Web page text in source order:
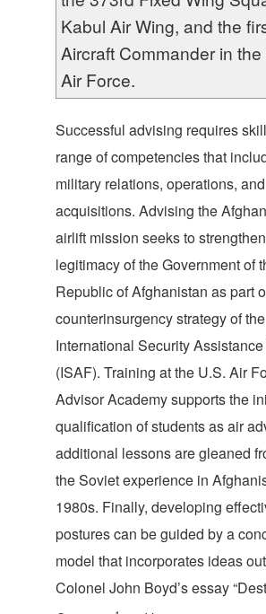
Kabul Air Wing, and the
Aircraft Commander in
Air Force.
Successful advising requires
range of competencies that
military relations, operations, and
acquisitions. Advising the
airlift mission seeks to
legitimacy of the Government of
Republic of Afghanistan as part
counterinsurgency strategy of the
International Security
(ISAF). Training at the U.S. Air
Advisor Academy supports the
qualification of students as air
additional lessons are gleaned
the Soviet experience in
1980s. Finally, developing
postures can be guided by a
model that incorporates ideas
Colonel John Boyd’s essay